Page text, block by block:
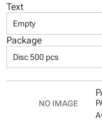
Text
Empty
Package
Disc 500 pcs